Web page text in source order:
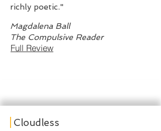
richly poetic."
Magdalena Ball
Full Review
The Compulsive Reader
Cloudless